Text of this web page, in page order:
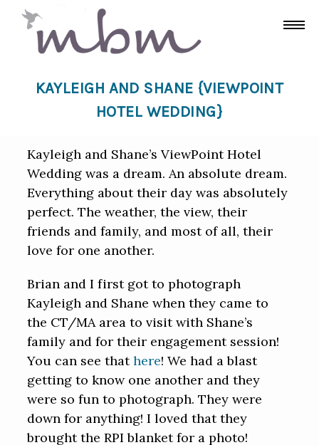
KAYLEIGH AND SHANE {VIEWPOINT
HOTEL WEDDING}
Kayleigh and Shane’s ViewPoint Hotel
Wedding was a dream. An absolute dream.
Everything about their day was absolutely
perfect. The weather, the view, their
friends and family, and most of all, their
love for one another.
Brian and I first got to photograph
Kayleigh and Shane when they came to
the CT/MA area to visit with Shane’s
family and for their engagement session!
You can see thathere! We had a blast
getting to know one another and they
were so fun to photograph. They were
down for anything! I loved that they
brought the RPI blanket for a photo!